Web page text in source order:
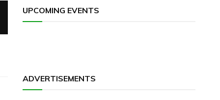
UPCOMING EVENTS
ADVERTISEMENTS